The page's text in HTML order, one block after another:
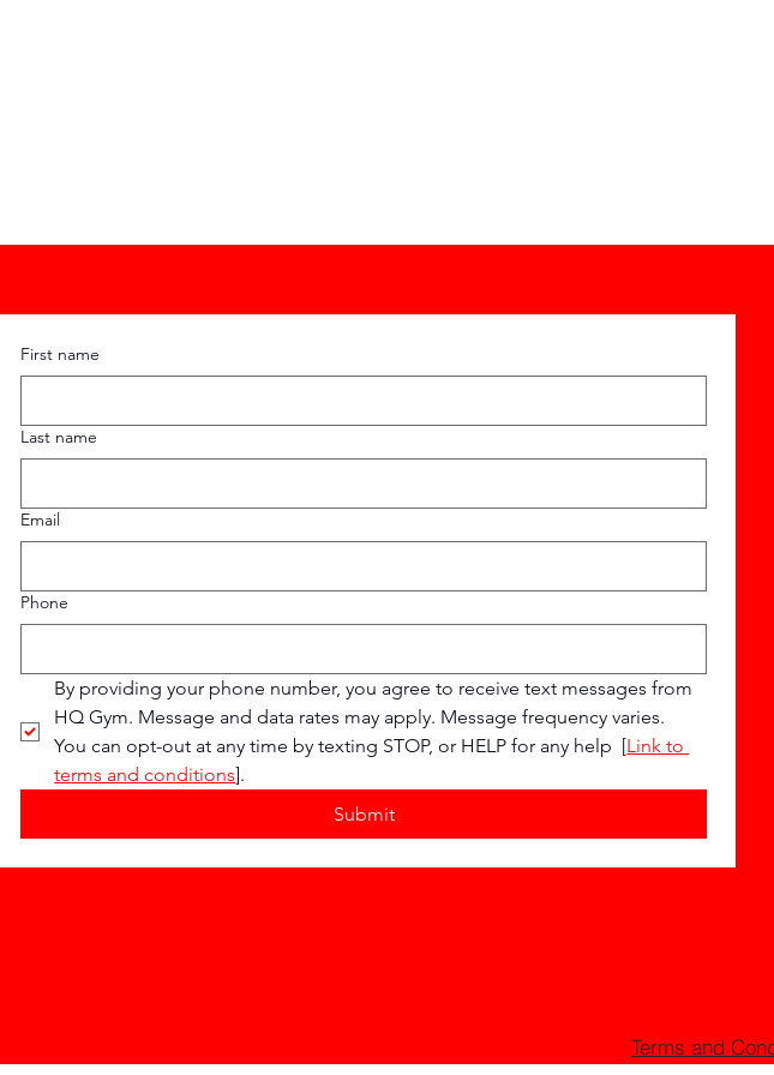
First name
Last name
Email
Phone
By providing your phone number, you agree to receive text messages from
HQ Gym. Message and data rates may apply. Message frequency varies.
You can opt-out at any time by texting STOP, or HELP for any help  [Link to
terms and conditions].
Submit